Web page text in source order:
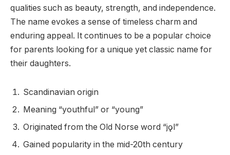
qualities such as beauty, strength, and independence.
The name evokes a sense of timeless charm and
enduring appeal. It continues to be a popular choice
for parents looking for a unique yet classic name for
their daughters.
Scandinavian origin
Meaning “youthful” or “young”
Originated from the Old Norse word “jǫl”
Gained popularity in the mid-20th century